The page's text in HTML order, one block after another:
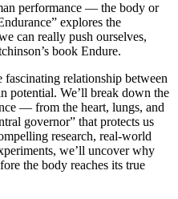
performance — the body or
explores the
can really push ourselves,
book Endure.
fascinating relationship between
potential. We’ll break down the
— from the heart, lungs, and
governor” that protects us
research, real-world
we’ll uncover why
the body reaches its true